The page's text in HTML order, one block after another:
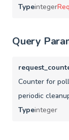
Typeinteger
Query
Counter for
periodic
Typeinteger